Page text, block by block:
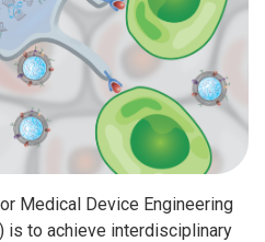
Medical Device Engineering
is to achieve interdisciplinary